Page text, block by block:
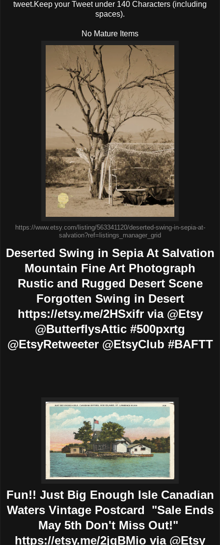
tweet.Keep your Tweet under 140 Characters (including
spaces).
No Mature Items
https://www.etsy.com/listing/563341120/deserted-swing-in-sepia-at-
salvation?ref=listings_manager_grid
Deserted Swing in Sepia At Salvation
Mountain Fine Art Photograph
Rustic and Rugged Desert Scene
Forgotten Swing in Desert
https://etsy.me/2HSxifr via @Etsy
@ButterflysAttic #500pxrtg
@EtsyRetweeter @EtsyClub #BAFTT
Fun!! Just Big Enough Isle Canadian
Waters Vintage Postcard "Sale Ends
May 5th Don't Miss Out!"
https://etsy.me/2jqBMio via @Etsy